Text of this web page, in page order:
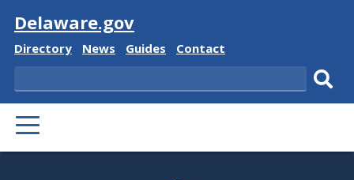
Visit
Delaware.gov
Delaware
Directory
Delaware
News
Delaware
Guides
Delaware
Contact
Search
PRIMARY
MENU